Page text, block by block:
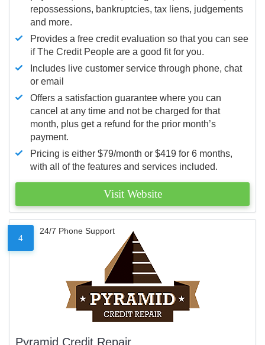
repossessions, bankruptcies, tax liens, judgements
and more.
Provides a free credit evaluation so that you can see
if The Credit People are a good fit for you.
Includes live customer service through phone, chat
or email
Offers a satisfaction guarantee where you can
cancel at any time and not be charged for that
month, plus get a refund for the prior month’s
payment.
Pricing is either $79/month or $419 for 6 months,
with all of the features and services included.
Visit Website
4
24/7 Phone Support
Pyramid Credit Repair